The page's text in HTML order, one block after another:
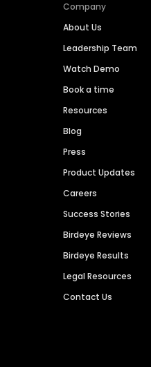
Company
About Us
Leadership Team
Watch Demo
Book a time
Resources
Blog
Press
Product Updates
Careers
Success Stories
Birdeye Reviews
Birdeye Results
Legal Resources
Contact Us